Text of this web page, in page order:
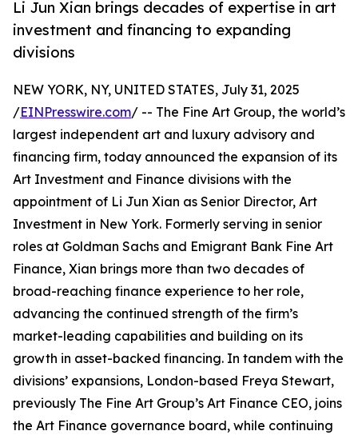
Li Jun Xian brings decades of expertise in art
investment and financing to expanding
divisions
NEW YORK, NY, UNITED STATES, July 31, 2025
/EINPresswire.com/ -- The Fine Art Group, the world’s
largest independent art and luxury advisory and
financing firm, today announced the expansion of its
Art Investment and Finance divisions with the
appointment of Li Jun Xian as Senior Director, Art
Investment in New York. Formerly serving in senior
roles at Goldman Sachs and Emigrant Bank Fine Art
Finance, Xian brings more than two decades of
broad-reaching finance experience to her role,
advancing the continued strength of the firm’s
market-leading capabilities and building on its
growth in asset-backed financing. In tandem with the
divisions’ expansions, London-based Freya Stewart,
previously The Fine Art Group’s Art Finance CEO, joins
the Art Finance governance board, while continuing